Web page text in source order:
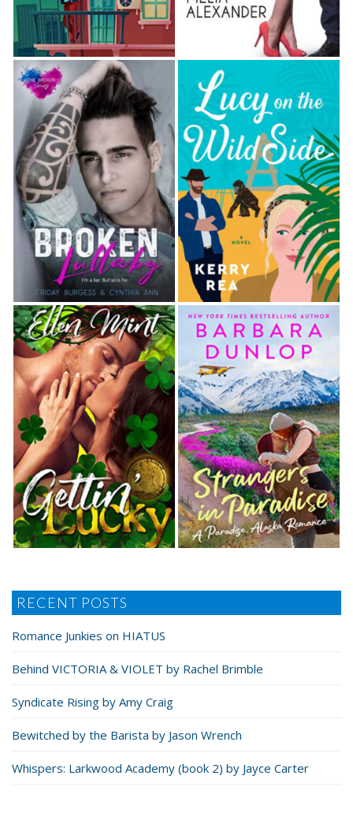
RECENT POSTS
Romance Junkies on HIATUS
Behind VICTORIA & VIOLET by Rachel Brimble
Syndicate Rising by Amy Craig
Bewitched by the Barista by Jason Wrench
Whispers: Larkwood Academy (book 2) by Jayce Carter